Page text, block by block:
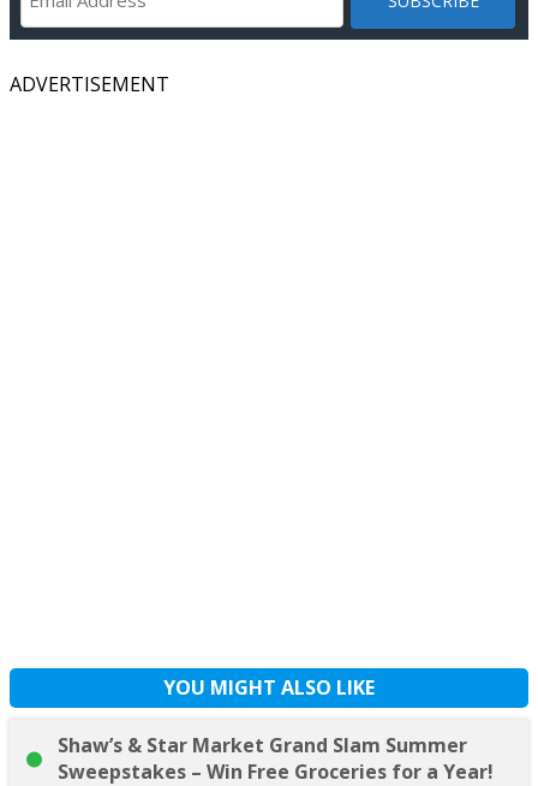
ADVERTISEMENT
YOU MIGHT ALSO LIKE
Shaw’s & Star Market Grand Slam Summer
Sweepstakes – Win Free Groceries for a Year!